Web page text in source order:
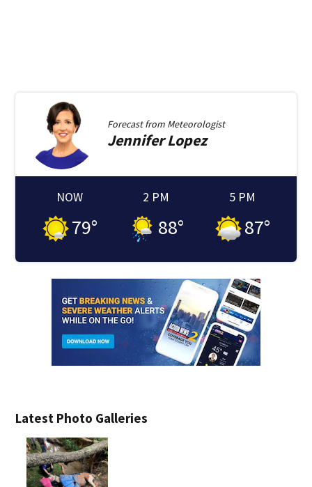
Latest Photo Galleries
Forecast from Meteorologist
JenniferLopez
NOW
79°
2 PM
88°
5 PM
87°